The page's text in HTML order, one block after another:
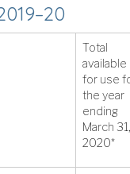
Total
available
for use
the year
ending
March 31,
2020*